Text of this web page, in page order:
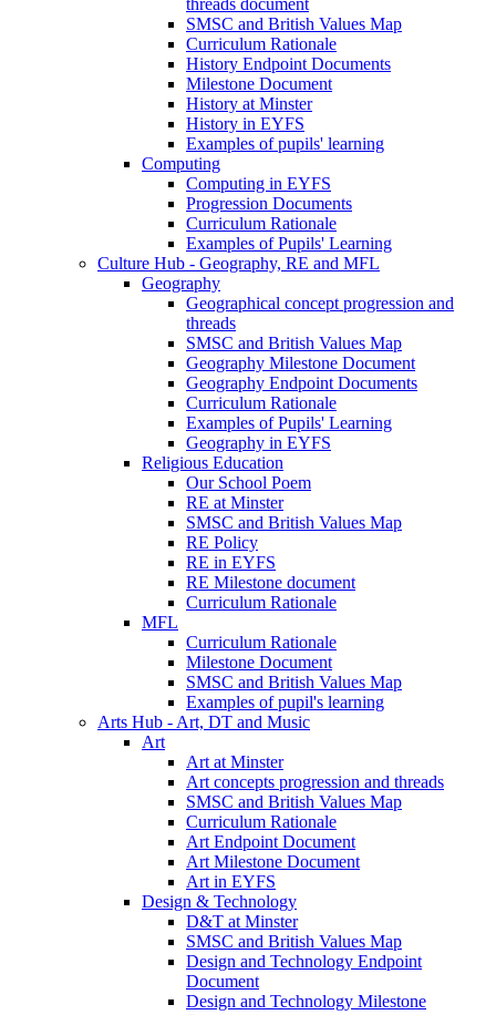
threads document
SMSC and British Values Map
Curriculum Rationale
History Endpoint Documents
Milestone Document
History at Minster
History in EYFS
Examples of pupils' learning
Computing
Computing in EYFS
Progression Documents
Curriculum Rationale
Examples of Pupils' Learning
Culture Hub - Geography, RE and MFL
Geography
Geographical concept progression and
threads
SMSC and British Values Map
Geography Milestone Document
Geography Endpoint Documents
Curriculum Rationale
Examples of Pupils' Learning
Geography in EYFS
Religious Education
Our School Poem
RE at Minster
SMSC and British Values Map
RE Policy
RE in EYFS
RE Milestone document
Curriculum Rationale
MFL
Curriculum Rationale
Milestone Document
SMSC and British Values Map
Examples of pupil's learning
Arts Hub - Art, DT and Music
Art
Art at Minster
Art concepts progression and threads
SMSC and British Values Map
Curriculum Rationale
Art Endpoint Document
Art Milestone Document
Art in EYFS
Design & Technology
D&T at Minster
SMSC and British Values Map
Design and Technology Endpoint
Document
Design and Technology Milestone